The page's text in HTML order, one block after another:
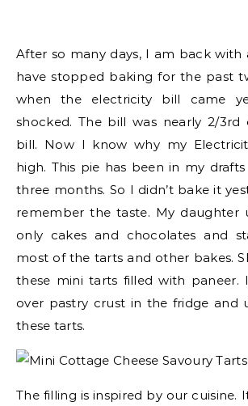
After so many days, I am back with
have stopped baking for the past
when the electricity bill came
shocked. The bill was nearly 2/3rd
bill. Now I know why my
high. This pie has been in my
three months. So I didn’t bake it
remember the taste. My daughter
only cakes and chocolates and
most of the tarts and other bakes.
these mini tarts filled with paneer.
over pastry crust in the fridge and
these tarts.
The filling is inspired by our cuisine.